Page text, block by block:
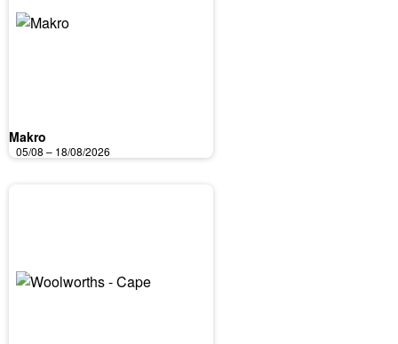
Makro
05/08 – 18/08/2026